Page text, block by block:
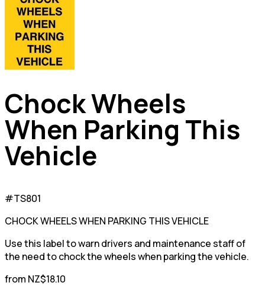
Chock Wheels
When Parking This
Vehicle
#TS801
CHOCK WHEELS WHEN PARKING THIS VEHICLE
Use this label to warn drivers and maintenance staff of
the need to chock the wheels when parking the vehicle.
from NZ$18.10